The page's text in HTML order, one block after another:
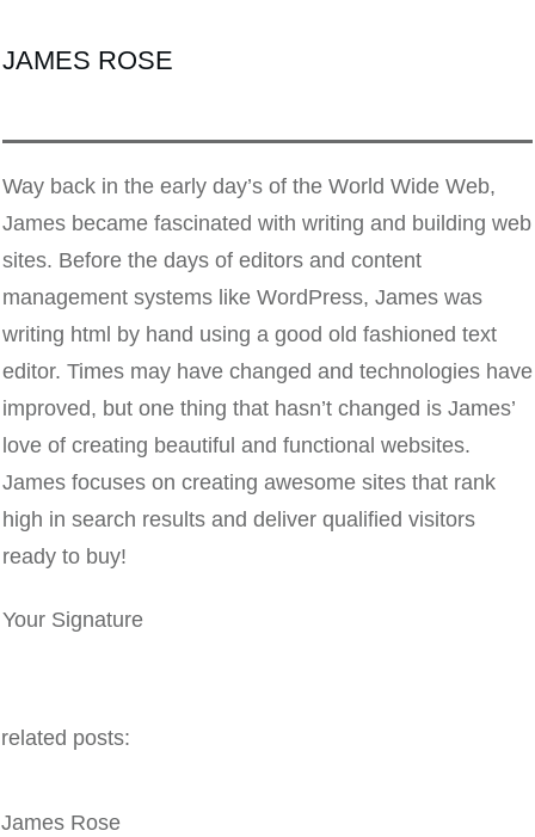
JAMES ROSE
Way back in the early day’s of the World Wide Web,
James became fascinated with writing and building web
sites. Before the days of editors and content
management systems like WordPress, James was
writing html by hand using a good old fashioned text
editor. Times may have changed and technologies have
improved, but one thing that hasn’t changed is James’
love of creating beautiful and functional websites.
James focuses on creating awesome sites that rank
high in search results and deliver qualified visitors
ready to buy!
Your Signature
related posts:
James Rose